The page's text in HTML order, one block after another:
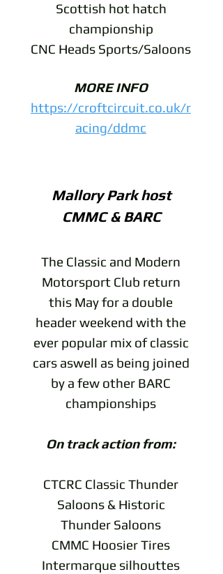
Scottish hot hatch
championship
CNC Heads Sports/Saloons
MORE INFO
https://croftcircuit.co.uk/r
acing/ddmc
Mallory Park host
CMMC & BARC
The Classic and Modern
Motorsport Club return
this May for a double
header weekend with the
ever popular mix of classic
cars aswell as being joined
by a few other BARC
championships
On track action from:
CTCRC Classic Thunder
Saloons & Historic
Thunder Saloons
CMMC Hoosier Tires
Intermarque silhouttes